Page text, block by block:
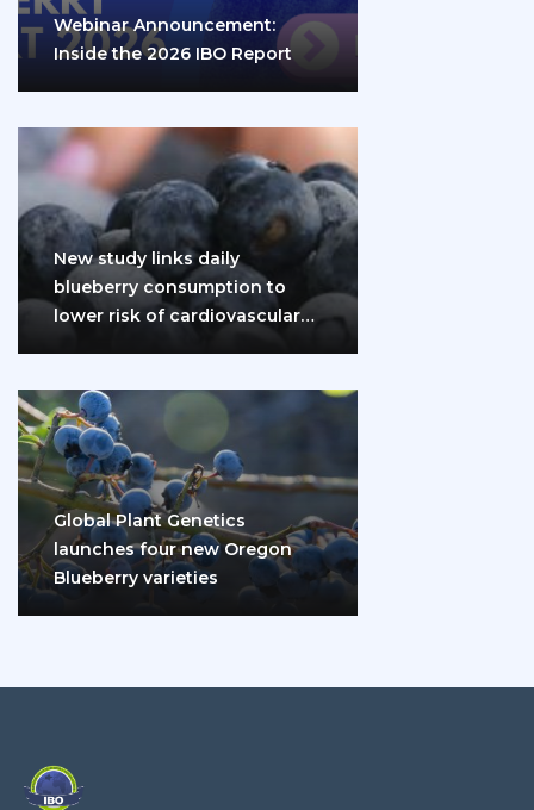
Webinar Announcement:
Inside the 2026 IBO Report
New study links daily
blueberry consumption to
lower risk of cardiovascular
Global Plant Genetics
launches four new Oregon
Blueberry varieties